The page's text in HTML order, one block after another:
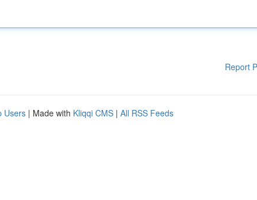
Report
Users | Made with Kliqqi CMS | All RSS Feeds